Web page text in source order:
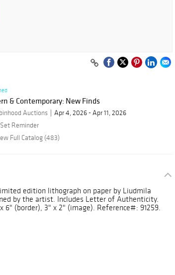
& Contemporary: New Finds
Auctions
Apr 4, 2026 - Apr 11, 2026
Set Reminder
Full Catalog (483)
edition lithograph on paper by Liudmila
by the artist. Includes Letter of Authenticity.
6" (border), 3" x 2" (image). Reference#: 91259.